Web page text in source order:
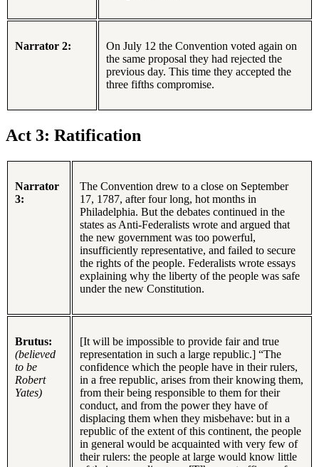
Narrator 2:
On July 12 the Convention voted again on
the same proposal they had rejected the
previous day. This time they accepted the
three fifths compromise.
Act 3: Ratification
Narrator
3:
The Convention drew to a close on September
17, 1787, after four long, hot months in
Philadelphia. But the debates continued in the
states as Anti-Federalists wrote and argued that
the new government was too powerful,
insufficiently representative, and failed to secure
the rights of the people. Federalists wrote essays
explaining why the liberty of the people was safe
under the new Constitution.
Brutus:
(believed
to be
Robert
Yates)
[It will be impossible to provide fair and true
representation in such a large republic.] “The
confidence which the people have in their rulers,
in a free republic, arises from their knowing them,
from their being responsible to them for their
conduct, and from the power they have of
displacing them when they misbehave: but in a
republic of the extent of this continent, the people
in general would be acquainted with very few of
their rulers: the people at large would know little